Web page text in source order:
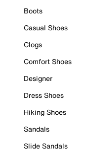
Boots
Casual Shoes
Clogs
Comfort Shoes
Designer
Dress Shoes
Hiking Shoes
Sandals
Slide Sandals